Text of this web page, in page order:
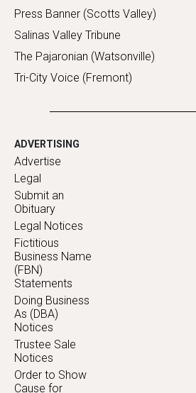
Press Banner (Scotts Valley)
Salinas Valley Tribune
The Pajaronian (Watsonville)
Tri-City Voice (Fremont)
ADVERTISING
Advertise
Legal
Submit an
Obituary
Legal Notices
Fictitious
Business Name
(FBN)
Statements
Doing Business
As (DBA)
Notices
Trustee Sale
Notices
Order to Show
Cause for